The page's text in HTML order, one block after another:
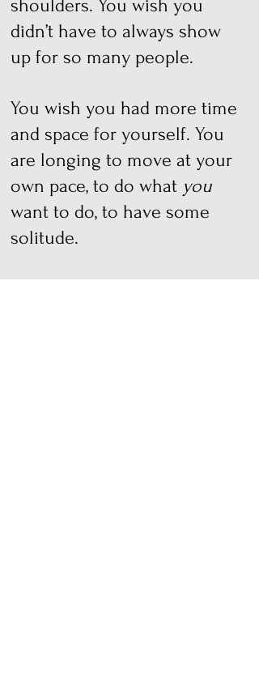
shoulders. You wish you
didn’t have to always show
up for so many people.
You wish you had more time
and space for yourself. You
are longing to move at your
own pace, to do what you
want to do, to have some
solitude.